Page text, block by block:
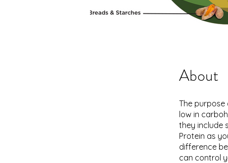
About
The purpose
low in
they include
Protein as
difference
can control